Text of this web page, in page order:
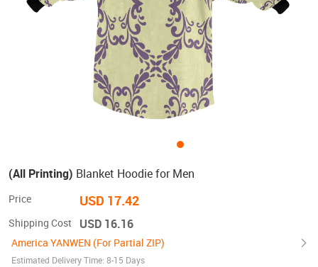
(All Printing) Blanket Hoodie for Men
Price USD 17.42
Shipping Cost USD 16.16
America YANWEN (For Partial ZIP)
Estimated Delivery Time: 8-15 Days